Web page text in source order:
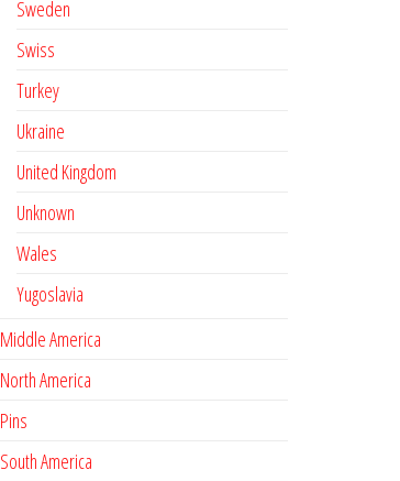
Sweden
Swiss
Turkey
Ukraine
United Kingdom
Unknown
Wales
Yugoslavia
Middle America
North America
Pins
South America